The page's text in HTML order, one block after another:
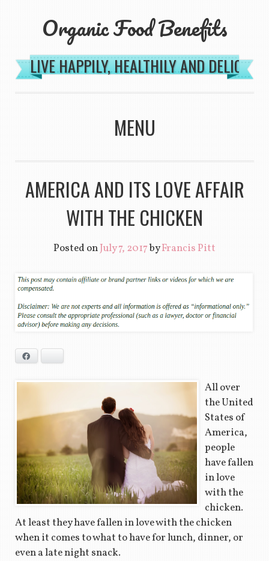
Organic Food Benefits
LIVE HAPPILY, HEALTHILY AND
MENU
AMERICA AND ITS LOVE AFFAIR
WITH THE CHICKEN
Posted onJuly 7, 2017byFrancis Pitt
All over
the United
States of
America,
people
have fallen
in love
with the
chicken.
At least they have fallen in love with the chicken
when it comes to what to have for lunch, dinner, or
even a late night snack.